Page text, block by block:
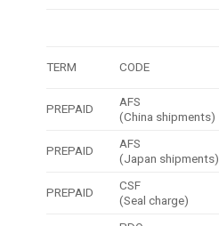
TERM CODE
PREPAID
AFS
(China shipments)
PREPAID
AFS
(Japan shipments)
PREPAID
CSF
(Seal charge)